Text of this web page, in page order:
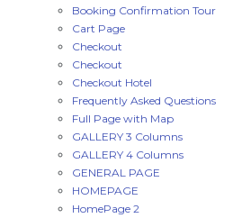
Booking Confirmation Tour
Cart Page
Checkout
Checkout
Checkout Hotel
Frequently Asked Questions
Full Page with Map
GALLERY 3 Columns
GALLERY 4 Columns
GENERAL PAGE
HOMEPAGE
HomePage 2